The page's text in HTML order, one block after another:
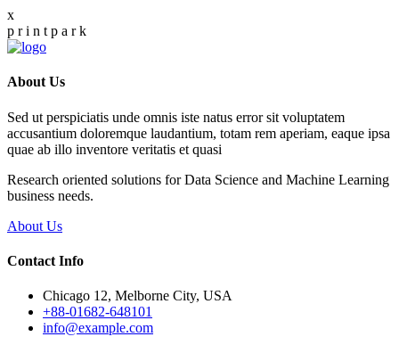
x
p ri n t p a rk
About Us
Sed ut perspiciatis unde omnis iste natus error sit voluptatem
accusantium doloremque laudantium, totam rem aperiam, eaque ipsa
quae ab illo inventore veritatis et quasi
Research oriented solutions for Data Science and Machine Learning
business needs.
About Us
Contact Info
Chicago 12, Melborne City, USA
+88-01682-648101
info@example.com